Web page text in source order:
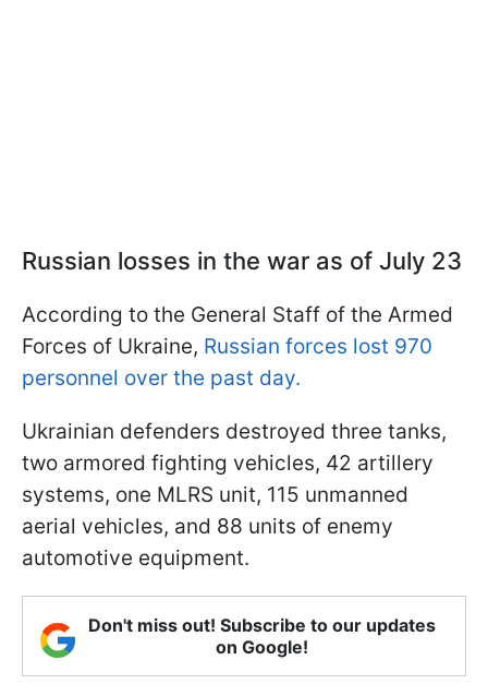
Russian losses in the war as of July 23
According to the General Staff of the Armed
Forces of Ukraine, Russian forces lost 970
personnel over the past day.
Ukrainian defenders destroyed three tanks,
two armored fighting vehicles, 42 artillery
systems, one MLRS unit, 115 unmanned
aerial vehicles, and 88 units of enemy
automotive equipment.
Don't miss out! Subscribe to our updates
on Google!